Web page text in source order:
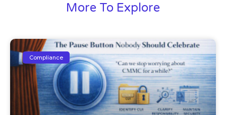
More To Explore
Compliance